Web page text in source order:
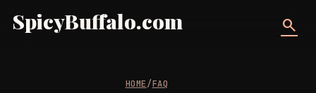
SpicyBuffalo.com search
HOME/FAQ